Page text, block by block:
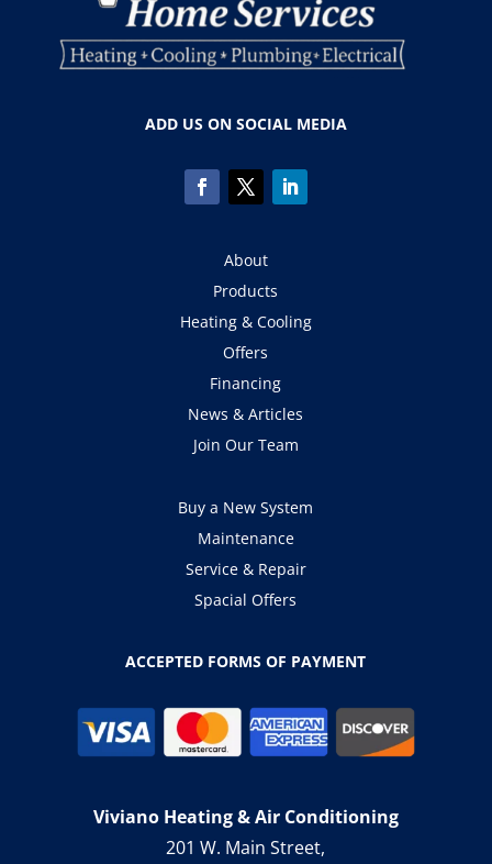
ADD US ON SOCIAL MEDIA
About
Products
Heating & Cooling
Offers
Financing
News & Articles
Join Our Team
Buy a New System
Maintenance
Service & Repair
Spacial Offers
ACCEPTED FORMS OF PAYMENT
Viviano Heating & Air Conditioning
201 W. Main Street,